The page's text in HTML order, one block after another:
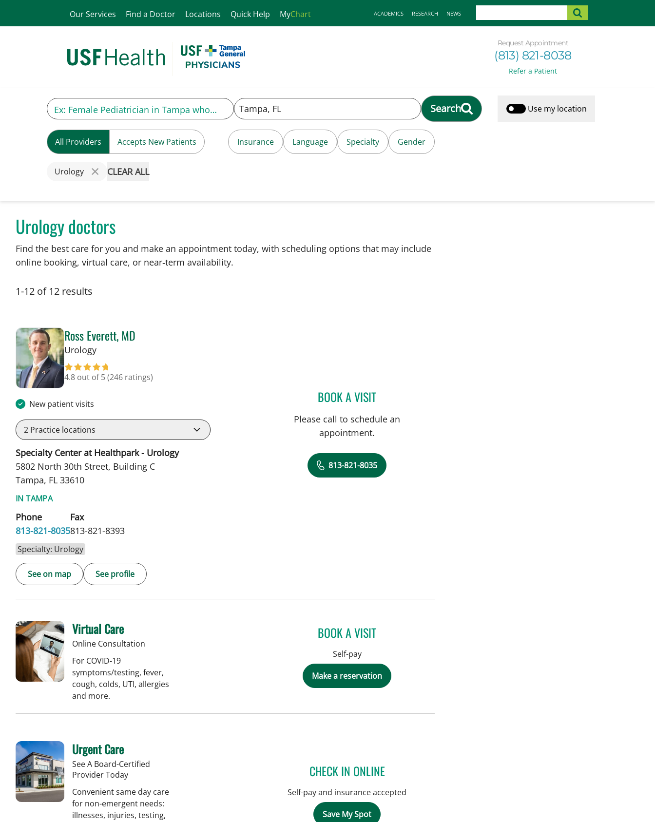
Our Services Find a Doctor Locations Quick Help MyChart ACADEMICS RESEARCH NEWS
Request Appointment
(813) 821-8038
Refer a Patient
Search Use my location
All Providers Accepts New Patients Insurance Language Specialty Gender
Urology CLEAR ALL
Urology doctors
Find the best care for you and make an appointment today, with scheduling options that may include
online booking, virtual care, or near‑term availability.
1-12 of 12 results
Ross Everett, MD
Urologyin Tampa, FL
4.8 out of 5(246 ratings)
New patient visits
2 Practice locations
Specialty Center at Healthpark - Urology
5802 North 30th Street, Building C
Tampa, FL 33610
IN TAMPA
Phone
813-821-8035
Fax
813-821-8393
Specialty: Urology
See on map See profile
BOOK A VISITROSS EVERETT, MD
Please call to schedule an
appointment.
813-821-8035
Virtual Care
Online Consultation
For COVID-19
symptoms/testing, fever,
cough, colds, UTI, allergies
and more.
BOOK A VISIT
Self-pay
Make a reservation
Urgent Care
See A Board-Certified
Provider Today
Convenient same day care
for non-emergent needs:
illnesses, injuries, testing,
CHECK IN ONLINE
Self-pay and insurance accepted
Save My Spot